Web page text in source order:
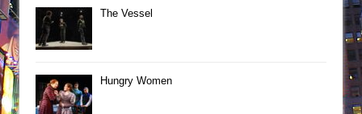
The Vessel
Hungry Women